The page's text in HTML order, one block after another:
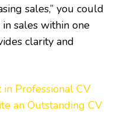
sales,” you could
in sales within one
clarity and
in Professional CV
an Outstanding CV